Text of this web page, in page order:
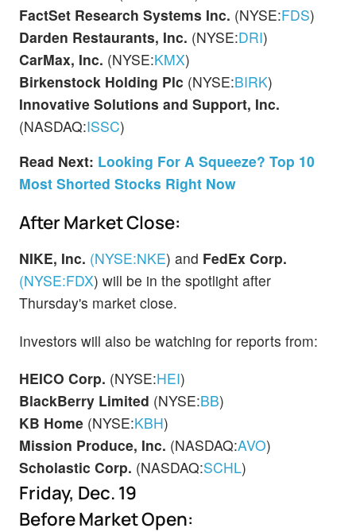
FactSet Research Systems Inc. (NYSE:FDS)
Darden Restaurants, Inc. (NYSE:DRI)
CarMax, Inc. (NYSE:KMX)
Birkenstock Holding Plc (NYSE:BIRK)
Innovative Solutions and Support, Inc.
(NASDAQ:ISSC)
Read Next: Looking For A Squeeze? Top 10
Most Shorted Stocks Right Now
After Market Close:
NIKE, Inc. (NYSE:NKE) and FedEx Corp.
(NYSE:FDX) will be in the spotlight after
Thursday's market close.
Investors will also be watching for reports from:
HEICO Corp. (NYSE:HEI)
BlackBerry Limited (NYSE:BB)
KB Home (NYSE:KBH)
Mission Produce, Inc. (NASDAQ:AVO)
Scholastic Corp. (NASDAQ:SCHL)
Friday, Dec. 19
Before Market Open: